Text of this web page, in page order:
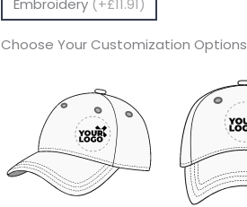
Embroidery (+£11.91)
Choose Your Customization Options